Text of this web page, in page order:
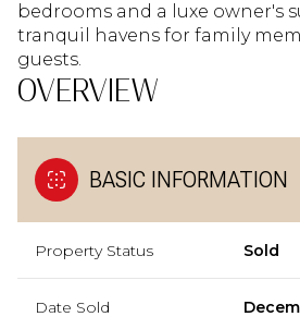
bedrooms and a luxe owner's
tranquil havens for family
guests.
OVERVIEW
BASIC INFORMATION
Property Status Sold
Date Sold